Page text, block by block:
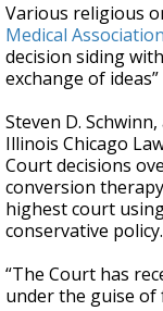
Various religious
Medical Association
decision siding
exchange of
Steven D.
Illinois Chicago
Court decisions
conversion
highest court
conservative policy.
“The Court has
under the guise of